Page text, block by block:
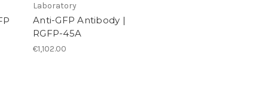
Laboratory
Anti-GFP Antibody |
RGFP-45A
€1,102.00